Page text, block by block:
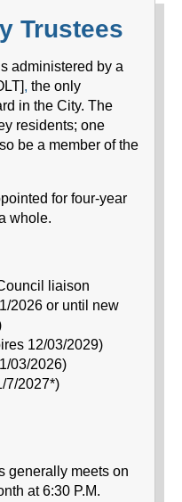
Trustees
administered by a
, the only
in the City. The
residents; one
be a member of the
for four-year
whole.
liaison
2026 or until new
12/03/2029)
03/2026)
7/2027*)
generally meets on
at 6:30 P.M.